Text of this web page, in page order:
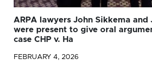
ARPA lawyers John Sikkema and
were present to give oral
case CHP v. Ha
FEBRUARY 4, 2026